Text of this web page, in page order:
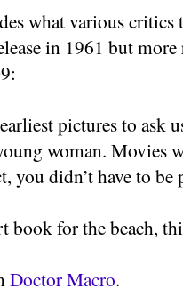
what various
in 1961 but
pictures to ask
woman. Movies
you didn’t have to be
book for the beach,
Doctor Macro.